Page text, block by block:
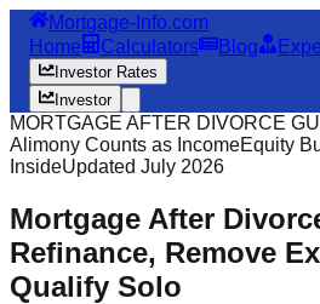
Mortgage-Info.com
Home
Calculators Blog
Investor Rates
Investor
MORTGAGE AFTER DIVORCE
Alimony Counts as IncomeEquity
InsideUpdated July 2026
Mortgage After
Refinance, Remove
Qualify Solo